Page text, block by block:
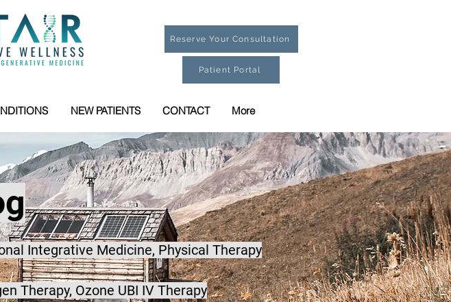
Reserve Your Consultation
Patient Portal
NEW PATIENTS CONTACT More
Integrative Medicine, Physical Therapy
Therapy, Ozone UBI IV Therapy